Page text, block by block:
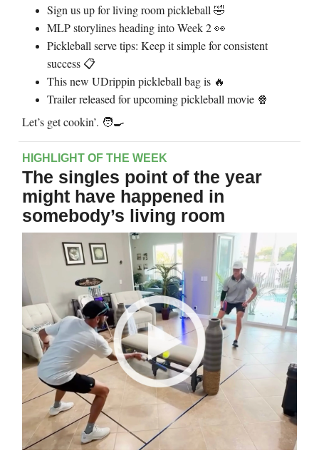
Sign us up for living room pickleball 🤣
MLP storylines heading into Week 2 👀
Pickleball serve tips: Keep it simple for consistent
success 📋
This new UDrippin pickleball bag is 🔥
Trailer released for upcoming pickleball movie 🍿
Let’s get cookin’. 🧑‍🍳
HIGHLIGHT OF THE WEEK
The singles point of the year
might have happened in
somebody’s living room